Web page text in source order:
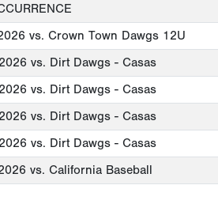
vs. Crown Town Dawgs 12U
vs. Dirt Dawgs - Casas
vs. Dirt Dawgs - Casas
vs. Dirt Dawgs - Casas
vs. Dirt Dawgs - Casas
vs. California Baseball